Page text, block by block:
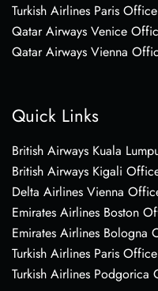
Turkish Airlines Paris
Qatar Airways Venice
Qatar Airways Vienna
Quick Links
British Airways Kuala
British Airways Kigali
Delta Airlines Vienna
Emirates Airlines Boston
Emirates Airlines Bologna
Turkish Airlines Paris
Turkish Airlines